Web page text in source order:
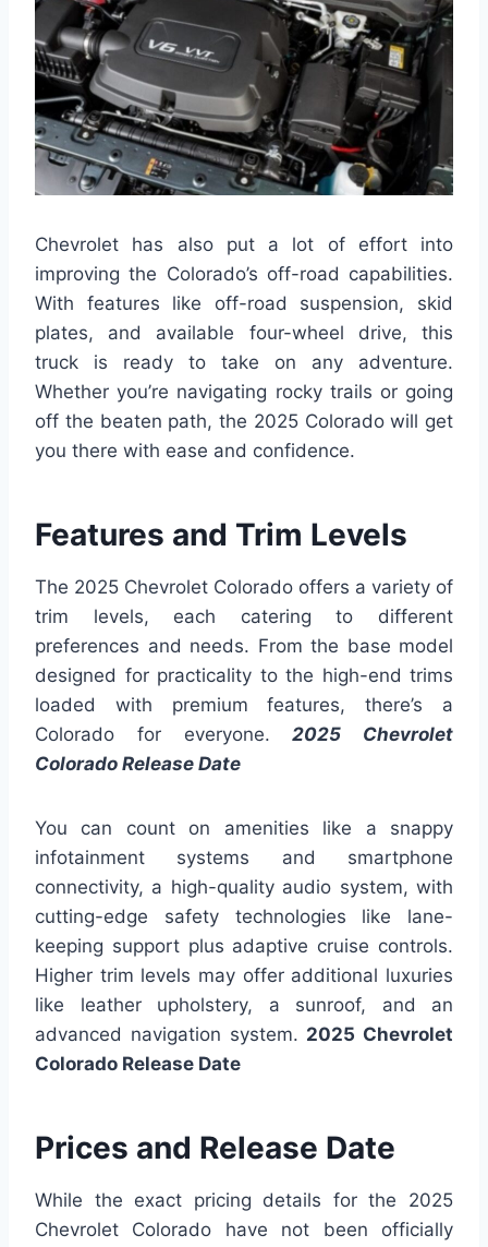
Chevrolet has also put a lot of effort into
improving the Colorado’s off-road capabilities.
With features like off-road suspension, skid
plates, and available four-wheel drive, this
truck is ready to take on any adventure.
Whether you’re navigating rocky trails or going
off the beaten path, the 2025 Colorado will get
you there with ease and confidence.
Features and Trim Levels
The 2025 Chevrolet Colorado offers a variety of
trim levels, each catering to different
preferences and needs. From the base model
designed for practicality to the high-end trims
loaded with premium features, there’s a
Colorado for everyone.2025 Chevrolet
Colorado Release Date
You can count on amenities like a snappy
infotainment systems and smartphone
connectivity, a high-quality audio system, with
cutting-edge safety technologies like lane-
keeping support plus adaptive cruise controls.
Higher trim levels may offer additional luxuries
like leather upholstery, a sunroof, and an
advanced navigation system. 2025 Chevrolet
Colorado Release Date
Prices and Release Date
While the exact pricing details for the 2025
Chevrolet Colorado have not been officially